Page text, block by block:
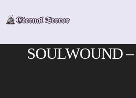
SOULWOUND –